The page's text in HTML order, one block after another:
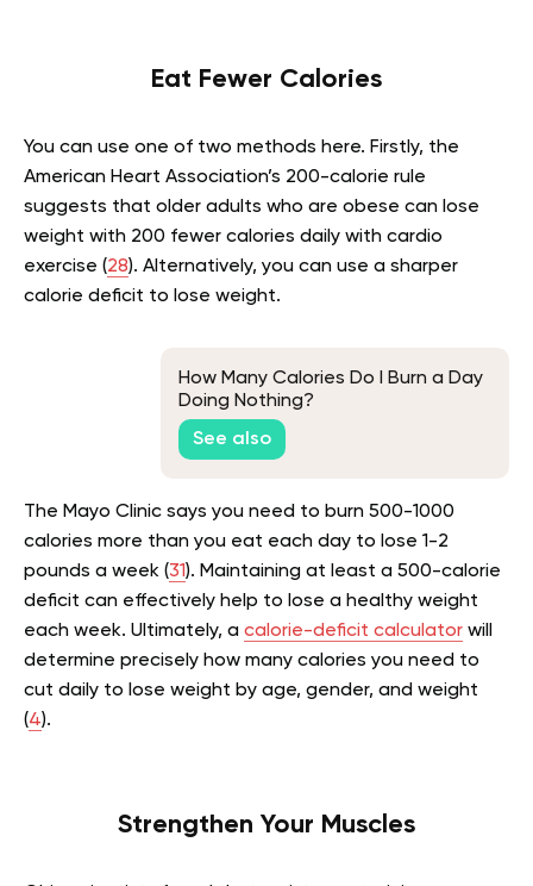
Eat Fewer Calories
You can use one of two methods here. Firstly, the
American Heart Association’s 200-calorie rule
suggests that older adults who are obese can lose
weight with 200 fewer calories daily with cardio
exercise (28). Alternatively, you can use a sharper
calorie deficit to lose weight.
How Many Calories Do I Burn a Day
Doing Nothing?
See also
The Mayo Clinic says you need to burn 500-1000
calories more than you eat each day to lose 1-2
pounds a week (31). Maintaining at least a 500-calorie
deficit can effectively help to lose a healthy weight
each week. Ultimately, a calorie-deficit calculator will
determine precisely how many calories you need to
cut daily to lose weight by age, gender, and weight
(4).
Strengthen Your Muscles